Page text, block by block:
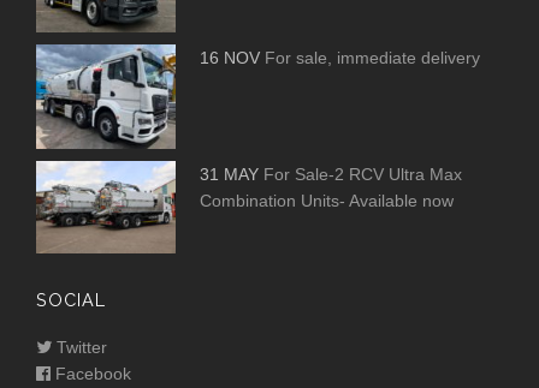
16 NOV For sale, immediate delivery
31 MAY For Sale-2 RCV Ultra Max
Combination Units- Available now
SOCIAL
Twitter
Facebook